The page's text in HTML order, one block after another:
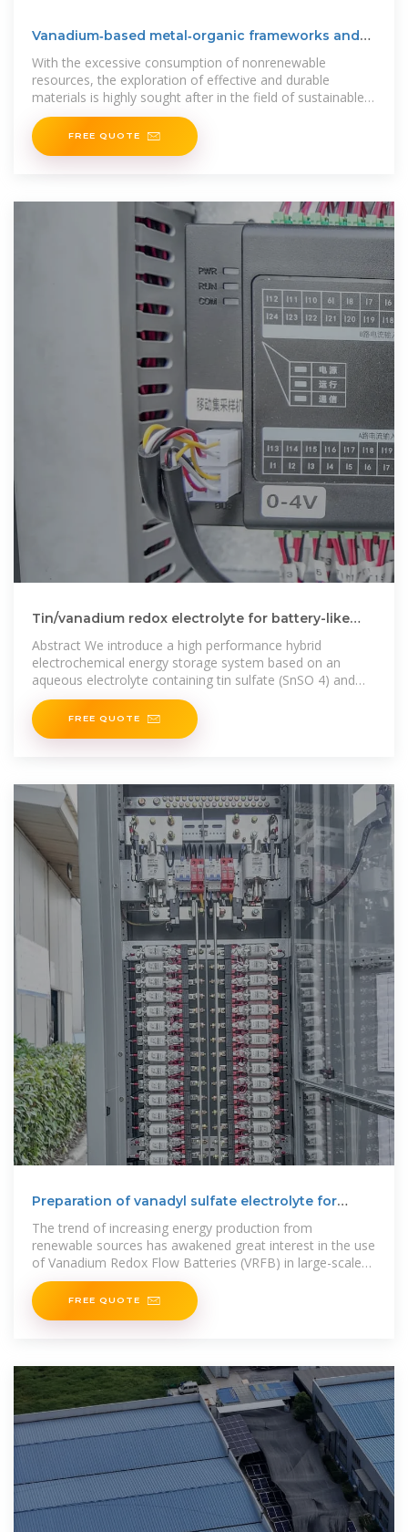
Vanadium‐based metal‐organic frameworks and
With the excessive consumption of nonrenewable
resources, the exploration of effective and durable
materials is highly sought after in the field of sustainable
energy conversion and
FREE QUOTE
Tin/vanadium redox electrolyte for battery-like
Abstract We introduce a high performance hybrid
electrochemical energy storage system based on an
aqueous electrolyte containing tin sulfate (SnSO 4) and
vanadyl sulfate (VOSO 4) with
FREE QUOTE
Preparation of vanadyl sulfate electrolyte for
The trend of increasing energy production from
renewable sources has awakened great interest in the use
of Vanadium Redox Flow Batteries (VRFB) in large-scale
energy
FREE QUOTE